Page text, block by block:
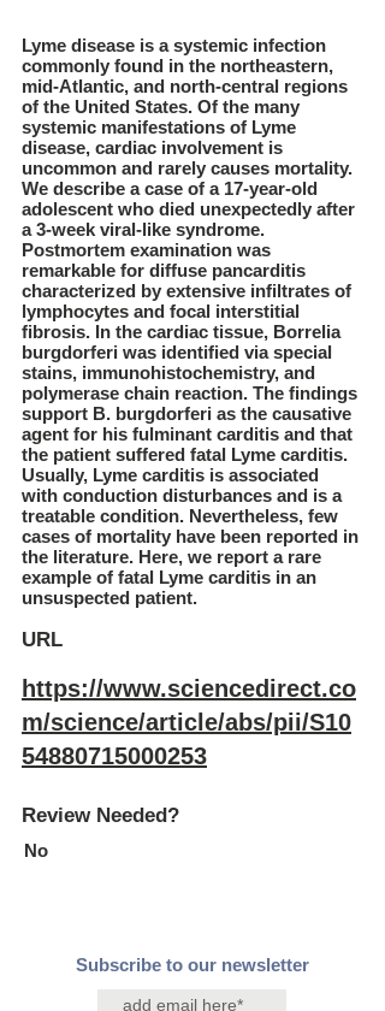
Lyme disease is a systemic infection
commonly found in the northeastern,
mid-Atlantic, and north-central regions
of the United States. Of the many
systemic manifestations of Lyme
disease, cardiac involvement is
uncommon and rarely causes mortality.
We describe a case of a 17-year-old
adolescent who died unexpectedly after
a 3-week viral-like syndrome.
Postmortem examination was
remarkable for diffuse pancarditis
characterized by extensive infiltrates of
lymphocytes and focal interstitial
fibrosis. In the cardiac tissue, Borrelia
burgdorferi was identified via special
stains, immunohistochemistry, and
polymerase chain reaction. The findings
support B. burgdorferi as the causative
agent for his fulminant carditis and that
the patient suffered fatal Lyme carditis.
Usually, Lyme carditis is associated
with conduction disturbances and is a
treatable condition. Nevertheless, few
cases of mortality have been reported in
the literature. Here, we report a rare
example of fatal Lyme carditis in an
unsuspected patient.
URL
https://www.sciencedirect.co
m/science/article/abs/pii/S10
54880715000253
Review Needed?
No
Subscribe to our newsletter